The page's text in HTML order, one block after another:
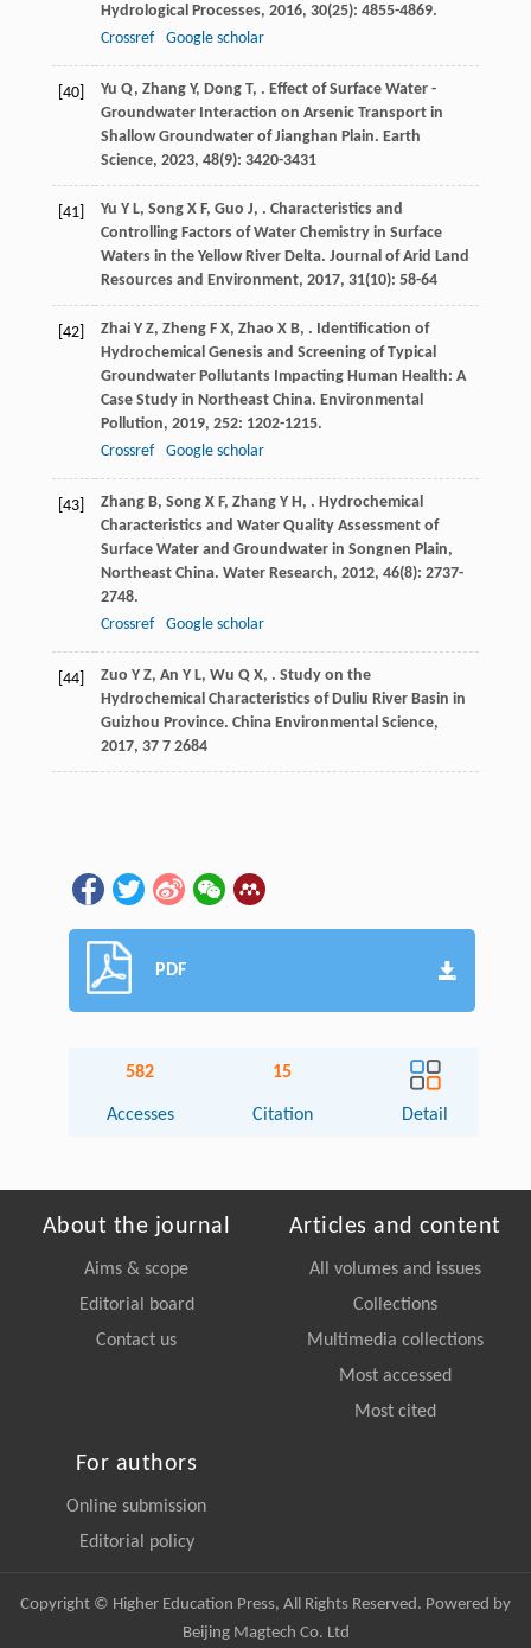
Hydrological Processes, 2016, 30(25): 4855-4869.
Crossref
Google scholar
[40] Yu Q, Zhang Y, Dong T, . Effect of Surface Water -
Groundwater Interaction on Arsenic Transport in
Shallow Groundwater of Jianghan Plain. Earth
Science, 2023, 48(9): 3420-3431
[41] Yu Y L, Song X F, Guo J, . Characteristics and
Controlling Factors of Water Chemistry in Surface
Waters in the Yellow River Delta. Journal of Arid Land
Resources and Environment, 2017, 31(10): 58-64
[42] Zhai Y Z, Zheng F X, Zhao X B, . Identification of
Hydrochemical Genesis and Screening of Typical
Groundwater Pollutants Impacting Human Health: A
Case Study in Northeast China. Environmental
Pollution, 2019, 252: 1202-1215.
Crossref
Google scholar
[43] Zhang B, Song X F, Zhang Y H, . Hydrochemical
Characteristics and Water Quality Assessment of
Surface Water and Groundwater in Songnen Plain,
Northeast China. Water Research, 2012, 46(8): 2737-
2748.
Crossref
Google scholar
[44] Zuo Y Z, An Y L, Wu Q X, . Study on the
Hydrochemical Characteristics of Duliu River Basin in
Guizhou Province. China Environmental Science,
2017, 377 2684
PDF
582
Accesses
15
Citation Detail
About the journal
Aims & scope
Editorial board
Contact us
Articles and content
All volumes and issues
Collections
Multimedia collections
Most accessed
Most cited
For authors
Online submission
Editorial policy
Copyright © Higher Education Press, All Rights Reserved. Powered by
Beijing Magtech Co. Ltd